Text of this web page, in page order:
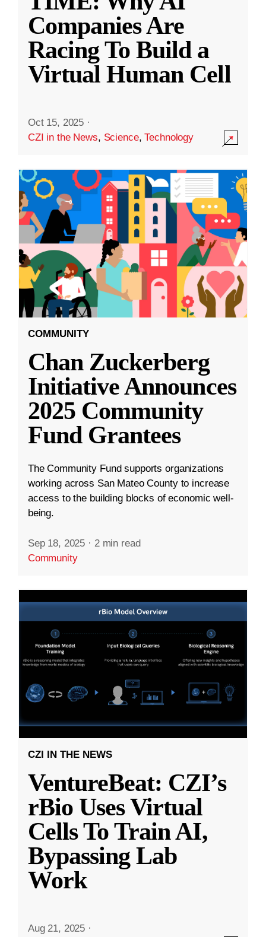
Companies Are
Racing To Build a
Virtual Human Cell
Oct 15, 2025 ·
CZI in the News, Science,Technology
COMMUNITY
Chan Zuckerberg
Initiative Announces
2025 Community
Fund Grantees
The Community Fund supports organizations
working across San Mateo County to increase
access to the building blocks of economic well-
being.
Sep 18, 2025 · 2 min read
Community
CZI IN THE NEWS
VentureBeat: CZI’s
rBio Uses Virtual
Cells To Train AI,
Bypassing Lab
Work
Aug 21, 2025 ·